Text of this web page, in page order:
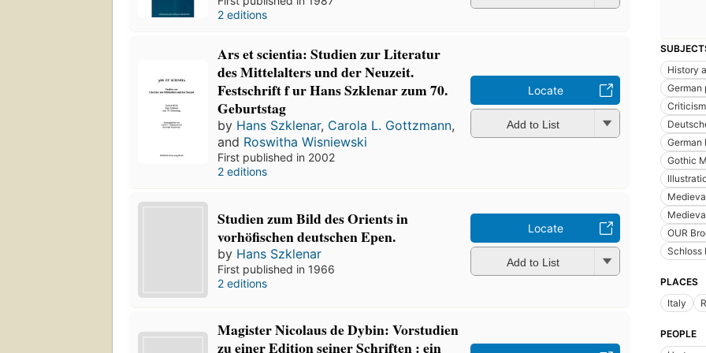
2 editions
Ars et scientia: Studien zur Literatur
des Mittelalters und der Neuzeit.
Festschrift f ur Hans Szklenar zum 70.
Geburtstag
by Hans Szklenar, Carola L. Gottzmann,
and Roswitha Wisniewski
First published in 2002
2 editions
Locate
Add to List
Studien zum Bild des Orients in
vorhöfischen deutschen Epen.
by Hans Szklenar
First published in 1966
2 editions
Locate
Add to List
Magister Nicolaus de Dybin: Vorstudien
zu einer Edition seiner Schriften : ein
History
German
German
Gothic
OUR
Schloss
PLACES
Italy
PEOPLE